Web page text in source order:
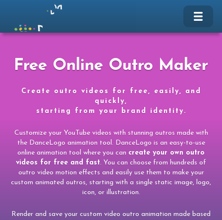
Free Online Outro Maker
Create outro videos for free, easily, and
quickly,
starting from your brand identity.
Customize your YouTube videos with stunning outros made with
the DanceLogo animation tool. DanceLogo is an easy-to-use
online animation tool where you can create your own outro
videos for free and fast. You can choose from hundreds of
outro video motion effects and easily use them to make your
custom animated outros, starting with a single static image, logo,
icon, or illustration.
Render and save your custom video outro animation made based